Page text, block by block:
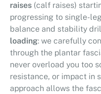
raises (calf raises)
progressing to single-
balance and stability
loading: we carefully
through the plantar
never overload you too
resistance, or impact in
approach allows the